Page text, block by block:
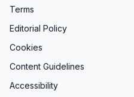
Terms
Editorial Policy
Cookies
Content Guidelines
Accessibility